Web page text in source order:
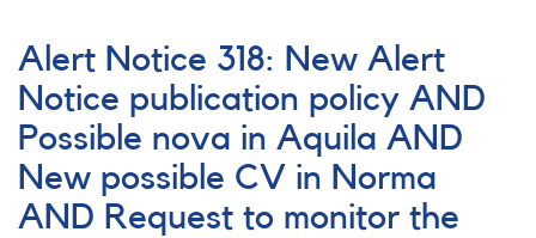
Alert Notice 318: New Alert
Notice publication policy AND
Possible nova in Aquila AND
New possible CV in Norma
AND Request to monitor the